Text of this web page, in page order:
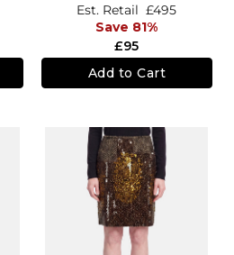
£95
Est. Retail £495
Save 81%
Add to Cart